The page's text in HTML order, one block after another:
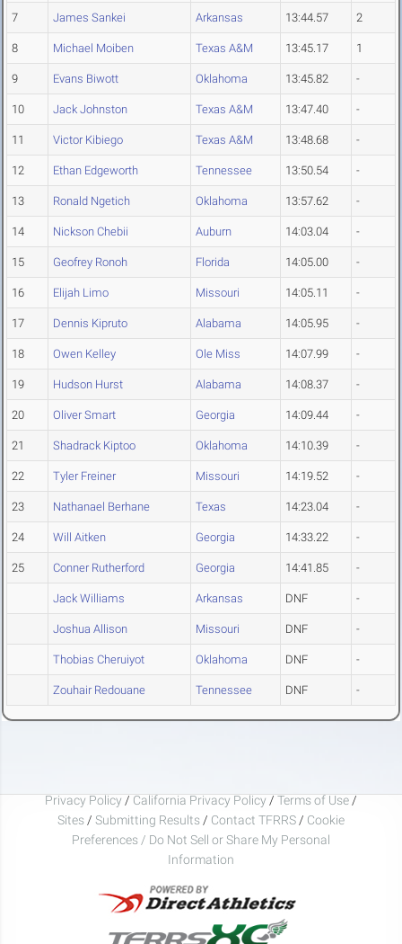
7 James Sankei Arkansas 13:44.57 2
8 Michael Moiben Texas A&M 13:45.17 1
9 Evans Biwott Oklahoma 13:45.82 -
10 Jack Johnston Texas A&M 13:47.40 -
11 Victor Kibiego Texas A&M 13:48.68 -
12 Ethan Edgeworth Tennessee 13:50.54 -
13 Ronald Ngetich Oklahoma 13:57.62 -
14 Nickson Chebii Auburn 14:03.04 -
15 Geofrey Ronoh Florida 14:05.00 -
16 Elijah Limo Missouri 14:05.11 -
17 Dennis Kipruto Alabama 14:05.95 -
18 Owen Kelley Ole Miss 14:07.99 -
19 Hudson Hurst Alabama 14:08.37 -
20 Oliver Smart Georgia 14:09.44 -
21 Shadrack Kiptoo Oklahoma 14:10.39 -
22 Tyler Freiner Missouri 14:19.52 -
23 Nathanael Berhane Texas 14:23.04 -
24 Will Aitken Georgia 14:33.22 -
25 Conner Rutherford Georgia 14:41.85 -
Jack Williams Arkansas DNF -
Joshua Allison Missouri DNF -
Thobias Cheruiyot Oklahoma DNF -
Zouhair Redouane Tennessee DNF -
Privacy Policy / California Privacy Policy / Terms of Use /
Sites / Submitting Results / Contact TFRRS / Cookie
Preferences / Do Not Sell or Share My Personal
Information